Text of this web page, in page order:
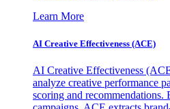
Learn More
AI Creative Effectiveness (ACE)
AI Creative Effectiveness
analyze creative performance
scoring and